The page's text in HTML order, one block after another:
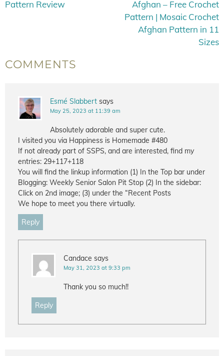
Pattern Review
Afghan – Free Crochet
Pattern | Mosaic Crochet
Afghan Pattern in 11
Sizes
COMMENTS
Esmé Slabbert says
May 25, 2023 at 11:39 am
Absolutely adorable and super cute.
I visited you via Happiness is Homemade #480
If not already part of SSPS, and are interested, find my
entries: 29+117+118
You will find the linkup information (1) In the Top bar under
Blogging: Weekly Senior Salon Pit Stop (2) In the sidebar:
Click on 2nd image; (3) under the “Recent Posts
We hope to meet you there virtually.
Reply
Candace says
May 31, 2023 at 9:33 pm
Thank you so much!!
Reply